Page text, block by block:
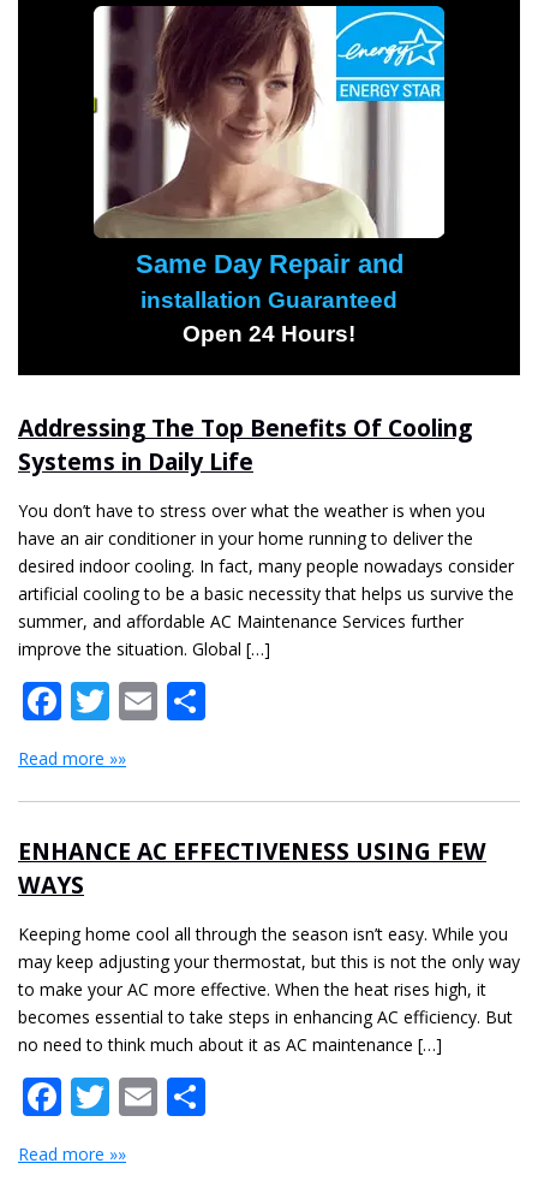
Same Day Repair and
installation Guaranteed
Open 24 Hours!
Addressing The Top Benefits Of Cooling
Systems in Daily Life
You don’t have to stress over what the weather is when you
have an air conditioner in your home running to deliver the
desired indoor cooling. In fact, many people nowadays consider
artificial cooling to be a basic necessity that helps us survive the
summer, and affordable AC Maintenance Services further
improve the situation. Global […]
Facebook
Twitter
Email
Read more »»
ENHANCE AC EFFECTIVENESS USING FEW
WAYS
Keeping home cool all through the season isn’t easy. While you
may keep adjusting your thermostat, but this is not the only way
to make your AC more effective. When the heat rises high, it
becomes essential to take steps in enhancing AC efficiency. But
no need to think much about it as AC maintenance […]
Facebook
Twitter
Email
Read more »»